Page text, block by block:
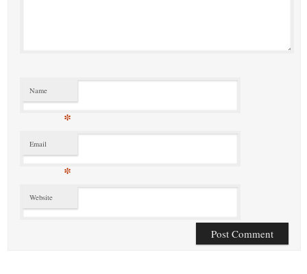
Name
*
Email
*
Website